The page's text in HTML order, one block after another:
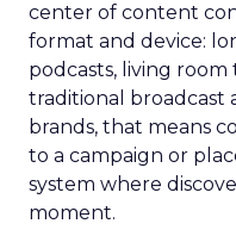
center of content
format and device:
podcasts, living room
traditional broadcast
brands, that means
to a campaign or
system where
moment.